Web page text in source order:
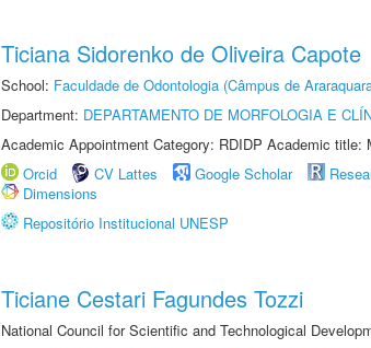
Ticiana Sidorenko de Oliveira Capote
School: Faculdade de Odontologia (Câmpus de
Department: DEPARTAMENTO DE MORFOLOGIA E
Academic Appointment Category: RDIDP Academic title:
Orcid
CV Lattes Google Scholar
Dimensions
Repositório Institucional UNESP
Ticiane Cestari Fagundes Tozzi
National Council for Scientific and Technological